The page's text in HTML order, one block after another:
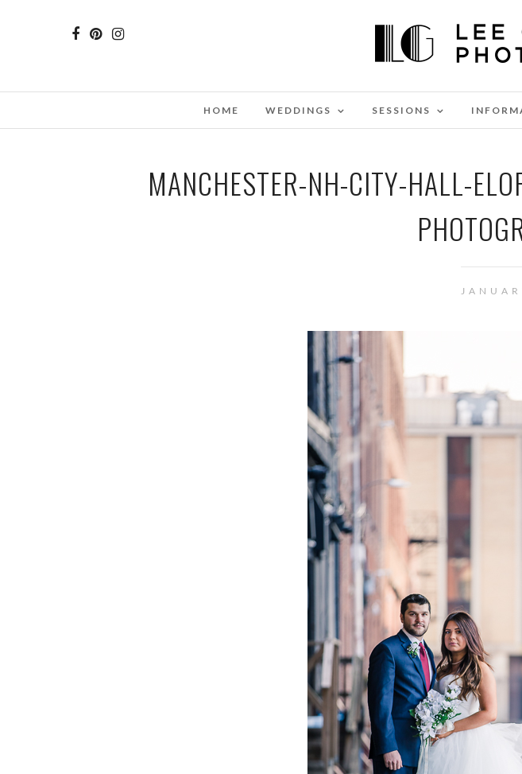
HOME WEDDINGS SESSIONS
MANCHESTER-NH-CITY-HALL-